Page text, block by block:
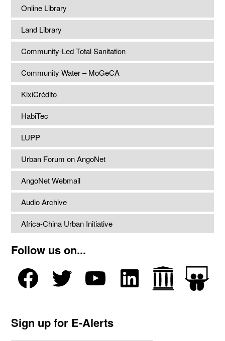
Online Library
Land Library
Community-Led Total Sanitation
Community Water – MoGeCA
KixiCrédito
HabiTec
LUPP
Urban Forum on AngoNet
AngoNet Webmail
Audio Archive
Africa-China Urban Initiative
Follow us on...
Sign up for E-Alerts